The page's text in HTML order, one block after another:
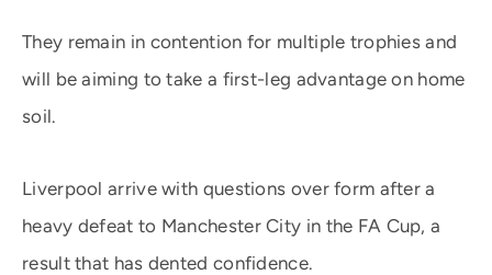
They remain in contention for multiple trophies and
will be aiming to take a first-leg advantage on home
soil.
Liverpool arrive with questions over form after a
heavy defeat to Manchester City in the FA Cup, a
result that has dented confidence.